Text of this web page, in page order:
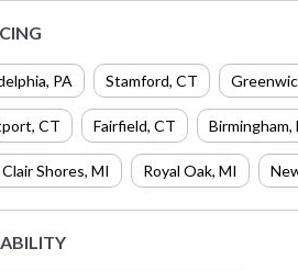
, PA Stamford, CT
, CT Fairfield, CT Birmingham,
Shores, MI Royal Oak, MI